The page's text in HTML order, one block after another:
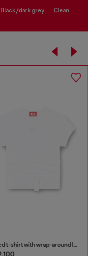
black/dark grey
clean
Ribbed t-shirt with wrap-around laces